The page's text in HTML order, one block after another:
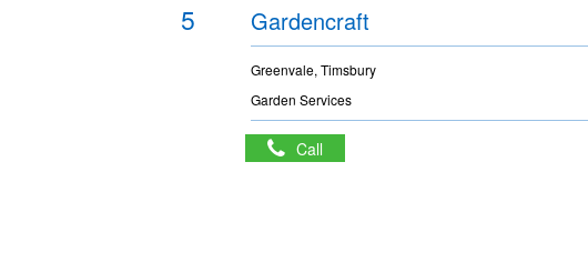
5 Gardencraft
Greenvale, Timsbury
Garden Services
Call